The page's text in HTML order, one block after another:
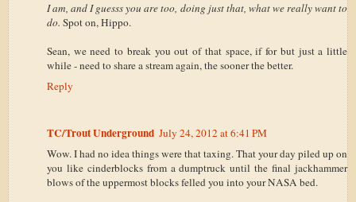
I am, and I guesss you are too, doing just that, what we really want to
do. Spot on, Hippo.
Sean, we need to break you out of that space, if for but just a little
while - need to share a stream again, the sooner the better.
Reply
TC/Trout Underground July 24, 2012 at 6:41 PM
Wow. I had no idea things were that taxing. That your day piled up on
you like cinderblocks from a dumptruck until the final jackhammer
blows of the uppermost blocks felled you into your NASA bed.